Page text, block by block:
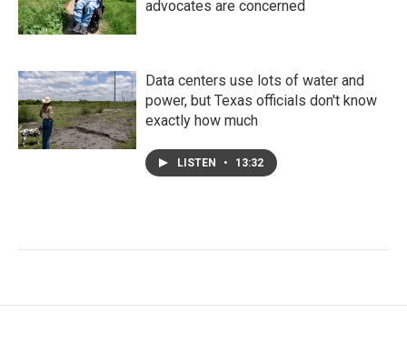
advocates are concerned
Data centers use lots of water and
power, but Texas officials don't know
exactly how much
LISTEN • 13:32